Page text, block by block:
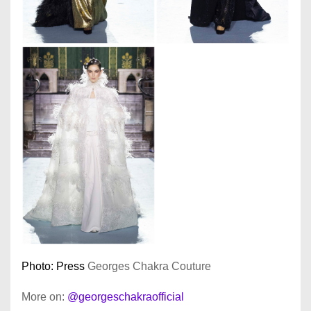
Photo: Press Georges Chakra Couture
More on: @georgeschakraofficial